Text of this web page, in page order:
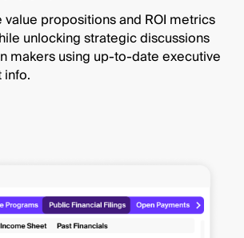
propositions and ROI metrics
unlocking strategic discussions
makers using up-to-date executive
info.